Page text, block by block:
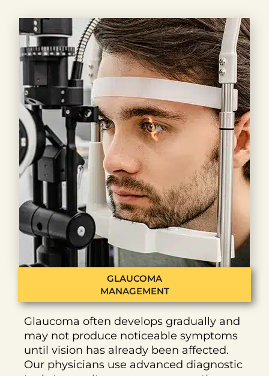
GLAUCOMA
MANAGEMENT
Glaucoma often develops gradually and
may not produce noticeable symptoms
until vision has already been affected.
Our physicians use advanced diagnostic